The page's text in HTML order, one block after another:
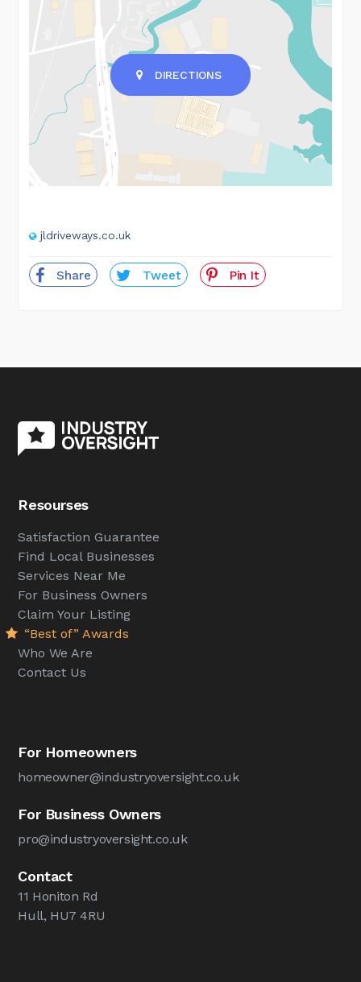
DIRECTIONS
jldriveways.co.uk
Share Tweet Pin It
Resourses
Satisfaction Guarantee
Find Local Businesses
Services Near Me
For Business Owners
Claim Your Listing
“Best of” Awards
Who We Are
Contact Us
For Homeowners
homeowner@industryoversight.co.uk
For Business Owners
pro@industryoversight.co.uk
Contact
11 Honiton Rd
Hull, HU7 4RU